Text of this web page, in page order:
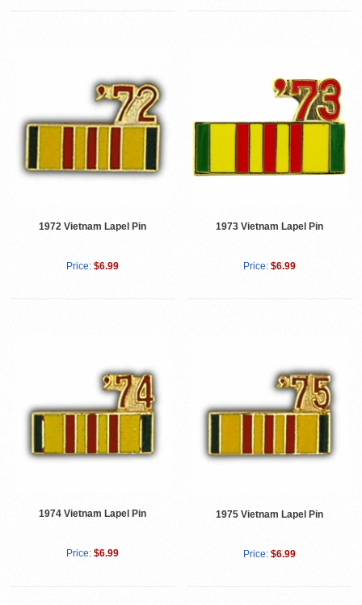
1972 Vietnam Lapel Pin
Price: $6.99
1973 Vietnam Lapel Pin
Price: $6.99
1974 Vietnam Lapel Pin
Price: $6.99
1975 Vietnam Lapel Pin
Price: $6.99